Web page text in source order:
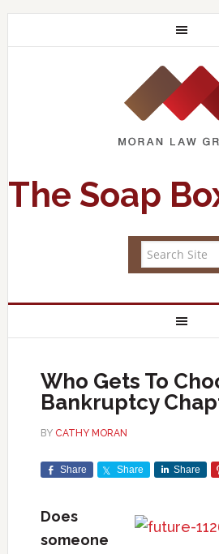
The Soap
Who Gets To
Bankruptcy
BY CATHY MORAN
Share Share Share
Does
someone